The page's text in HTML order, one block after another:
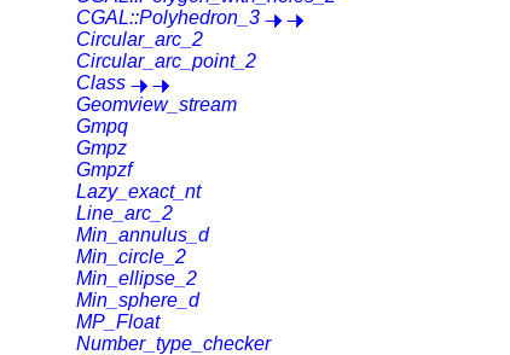
CGAL::Polyhedron_3
Circular_arc_2
Circular_arc_point_2
Class
Geomview_stream
Gmpq
Gmpz
Gmpzf
Lazy_exact_nt
Line_arc_2
Min_annulus_d
Min_circle_2
Min_ellipse_2
Min_sphere_d
MP_Float
Number_type_checker